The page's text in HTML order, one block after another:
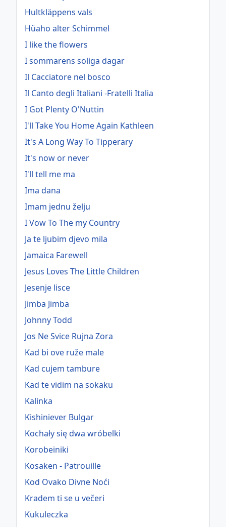
Hultkläppens vals
Hüaho alter Schimmel
I like the flowers
I sommarens soliga dagar
Il Cacciatore nel bosco
Il Canto degli Italiani -Fratelli Italia
I Got Plenty O'Nuttin
I'll Take You Home Again Kathleen
It's A Long Way To Tipperary
It's now or never
I'll tell me ma
Ima dana
Imam jednu želju
I Vow To The my Country
Ja te ljubim djevo mila
Jamaica Farewell
Jesus Loves The Little Children
Jesenje lisce
Jimba Jimba
Johnny Todd
Jos Ne Svice Rujna Zora
Kad bi ove ruže male
Kad cujem tambure
Kad te vidim na sokaku
Kalinka
Kishiniever Bulgar
Kochały się dwa wróbelki
Korobeiniki
Kosaken - Patrouille
Kod Ovako Divne Noći
Kradem ti se u večeri
Kukuleczka